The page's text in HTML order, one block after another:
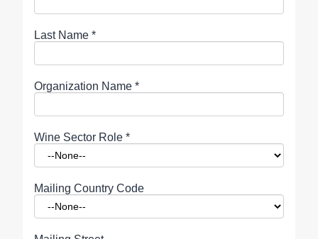
Last Name *
Organization Name *
Wine Sector Role *
Mailing Country Code